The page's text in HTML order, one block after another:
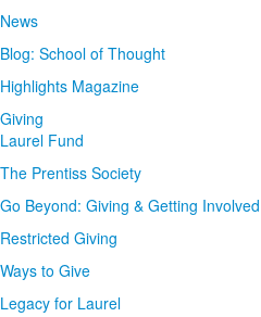
News
Blog: School of Thought
Highlights Magazine
Giving
Laurel Fund
The Prentiss Society
Go Beyond: Giving & Getting Involved
Restricted Giving
Ways to Give
Legacy for Laurel